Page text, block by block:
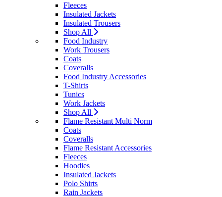
Fleeces
Insulated Jackets
Insulated Trousers
Shop All
Food Industry
Work Trousers
Coats
Coveralls
Food Industry Accessories
T-Shirts
Tunics
Work Jackets
Shop All
Flame Resistant Multi Norm
Coats
Coveralls
Flame Resistant Accessories
Fleeces
Hoodies
Insulated Jackets
Polo Shirts
Rain Jackets